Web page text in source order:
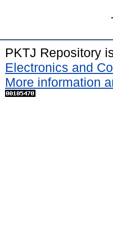
PKTJ Repository
Electronics and
More information